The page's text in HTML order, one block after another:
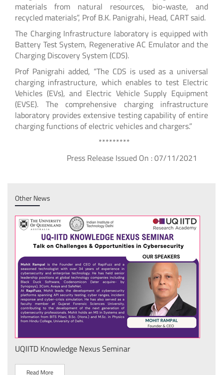
materials from natural resources, bio-waste, and
recycled materials”, Prof B.K. Panigrahi, Head, CART said.
The Charging Infrastructure laboratory is equipped with
Battery Test System, Regenerative AC Emulator and the
Charging Discovery System (CDS).
Prof Panigrahi added, “The CDS is used as a universal
charging infrastructure, which enables to test Electric
Vehicles (EVs), and Electric Vehicle Supply Equipment
(EVSE). The comprehensive charging infrastructure
laboratory provides extensive testing capability of entire
charging functions of electric vehicles and chargers.”
*********
Press Release Issued On : 07/11/2021
Other News
UQIITD Knowledge Nexus Seminar
Read More